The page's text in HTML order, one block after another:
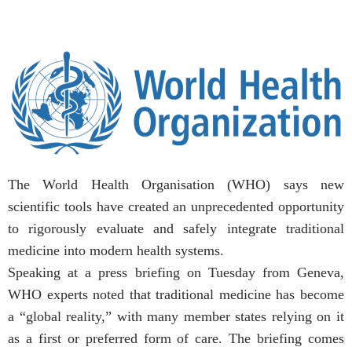
The World Health Organisation (WHO) says new
scientific tools have created an unprecedented opportunity
to rigorously evaluate and safely integrate traditional
medicine into modern health systems.
Speaking at a press briefing on Tuesday from Geneva,
WHO experts noted that traditional medicine has become
a “global reality,” with many member states relying on it
as a first or preferred form of care. The briefing comes